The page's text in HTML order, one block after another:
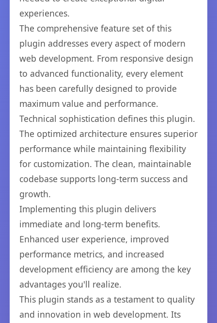
experiences.
The comprehensive feature set of this
plugin addresses every aspect of modern
web development. From responsive design
to advanced functionality, every element
has been carefully designed to provide
maximum value and performance.
Technical sophistication defines this plugin.
The optimized architecture ensures superior
performance while maintaining flexibility
for customization. The clean, maintainable
codebase supports long-term success and
growth.
Implementing this plugin delivers
immediate and long-term benefits.
Enhanced user experience, improved
performance metrics, and increased
development efficiency are among the key
advantages you'll realize.
This plugin stands as a testament to quality
and innovation in web development. Its